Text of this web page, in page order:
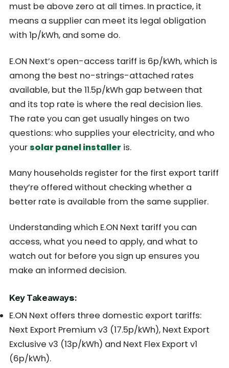
must be above zero at all times. In practice, it
means a supplier can meet its legal obligation
with 1p/kWh, and some do.
E.ON Next’s open-access tariff is 6p/kWh, which is
among the best no-strings-attached rates
available, but the 11.5p/kWh gap between that
and its top rate is where the real decision lies.
The rate you can get usually hinges on two
questions: who supplies your electricity, and who
yoursolar panel installer is.
Many households register for the first export tariff
they’re offered without checking whether a
better rate is available from the same supplier.
Understanding which E.ON Next tariff you can
access, what you need to apply, and what to
watch out for before you sign up ensures you
make an informed decision.
Key Takeaways:
E.ON Next offers three domestic export tariffs:
Next Export Premium v3 (17.5p/kWh), Next Export
Exclusive v3 (13p/kWh) and Next Flex Export v1
(6p/kWh).